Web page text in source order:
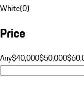
White(0)
Price
Any$40,000$50,000